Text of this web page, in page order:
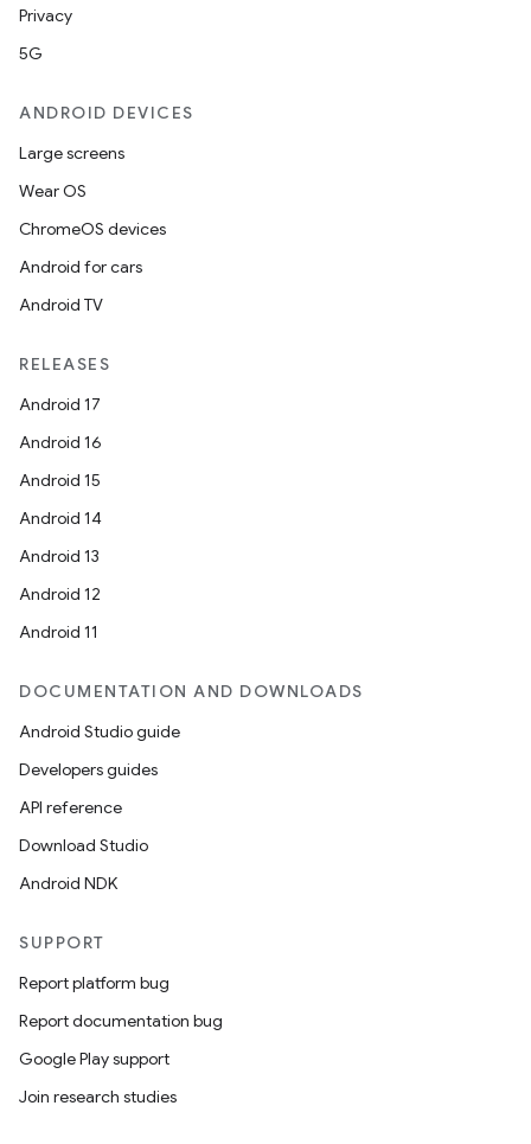
Privacy
5G
ANDROID DEVICES
Large screens
Wear OS
ChromeOS devices
Android for cars
Android TV
RELEASES
Android 17
Android 16
Android 15
Android 14
Android 13
Android 12
Android 11
DOCUMENTATION AND DOWNLOADS
Android Studio guide
Developers guides
API reference
Download Studio
Android NDK
SUPPORT
Report platform bug
Report documentation bug
Google Play support
Join research studies